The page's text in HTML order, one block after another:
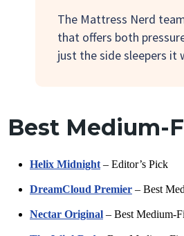
The Mattress Nerd
that offers both
just the side sleepers it
Best Medium-
Helix Midnight – Editor’s Pick
DreamCloud Premier – Best
Nectar Original – Best Medium-